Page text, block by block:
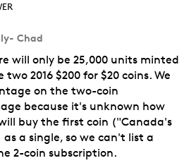
- Chad
will only be 25,000 units minted
2016 $200 for $20 coins. We
on the two-coin
because it's unknown how
buy the first coin ("Canada's
as a single, so we can't list a
2-coin subscription.